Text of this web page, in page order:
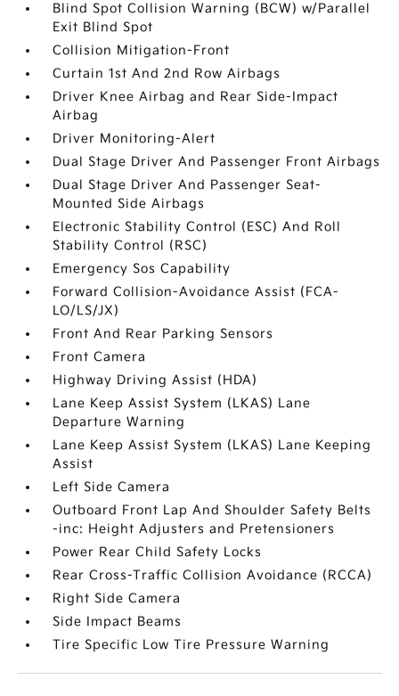
Blind Spot Collision Warning (BCW) w/Parallel
Exit Blind Spot
Collision Mitigation-Front
Curtain 1st And 2nd Row Airbags
Driver Knee Airbag and Rear Side-Impact
Airbag
Driver Monitoring-Alert
Dual Stage Driver And Passenger Front Airbags
Dual Stage Driver And Passenger Seat-
Mounted Side Airbags
Electronic Stability Control (ESC) And Roll
Stability Control (RSC)
Emergency Sos Capability
Forward Collision-Avoidance Assist (FCA-
LO/LS/JX)
Front And Rear Parking Sensors
Front Camera
Highway Driving Assist (HDA)
Lane Keep Assist System (LKAS) Lane
Departure Warning
Lane Keep Assist System (LKAS) Lane Keeping
Assist
Left Side Camera
Outboard Front Lap And Shoulder Safety Belts
-inc: Height Adjusters and Pretensioners
Power Rear Child Safety Locks
Rear Cross-Traffic Collision Avoidance (RCCA)
Right Side Camera
Side Impact Beams
Tire Specific Low Tire Pressure Warning